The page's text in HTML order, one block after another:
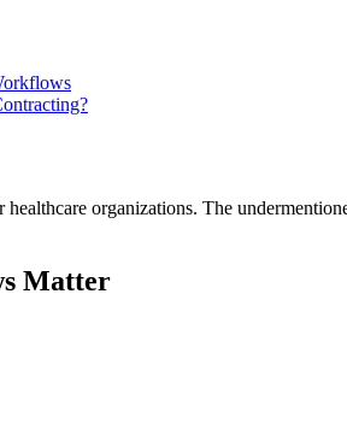
organizations. The
Matter